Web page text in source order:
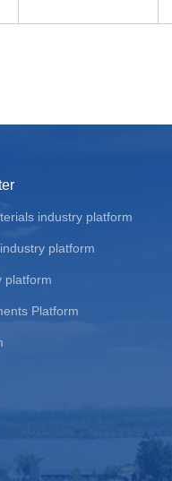
industry platform
platform
platform
Platform